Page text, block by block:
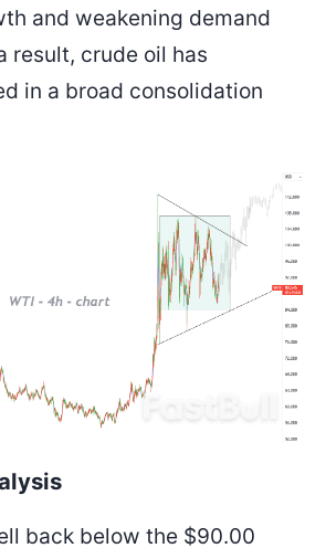
and weakening demand
result, crude oil has
in a broad consolidation
back below the $90.00